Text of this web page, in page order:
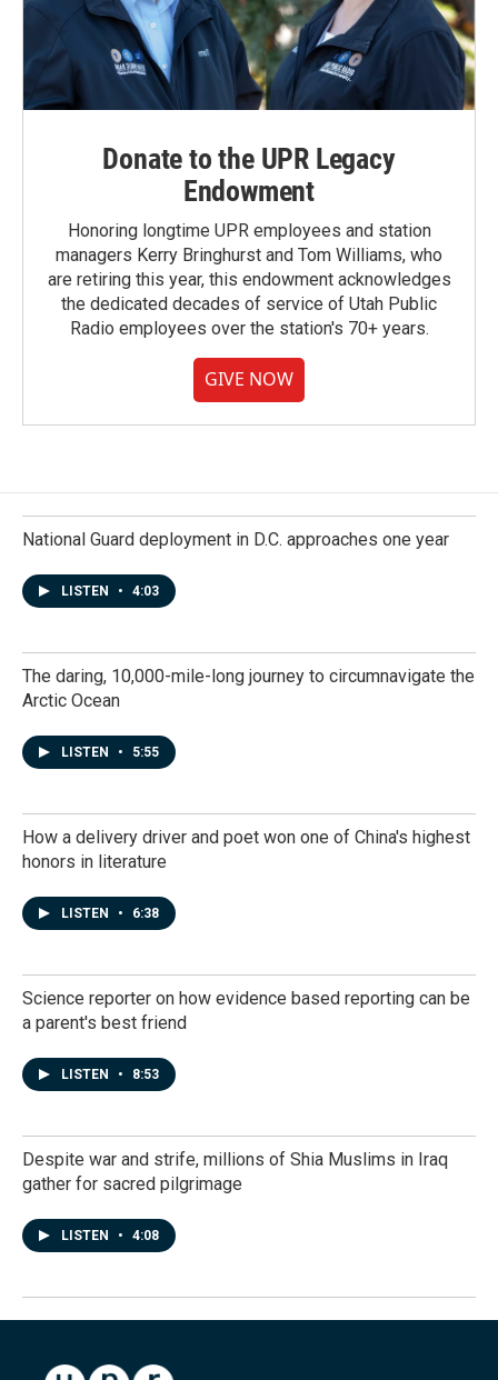
Donate to the UPR Legacy
Endowment
Honoring longtime UPR employees and station
managers Kerry Bringhurst and Tom Williams, who
are retiring this year, this endowment acknowledges
the dedicated decades of service of Utah Public
Radio employees over the station's 70+ years.
GIVE NOW
National Guard deployment in D.C. approaches one year
LISTEN • 4:03
The daring, 10,000-mile-long journey to circumnavigate the
Arctic Ocean
LISTEN • 5:55
How a delivery driver and poet won one of China's highest
honors in literature
LISTEN • 6:38
Science reporter on how evidence based reporting can be
a parent's best friend
LISTEN • 8:53
Despite war and strife, millions of Shia Muslims in Iraq
gather for sacred pilgrimage
LISTEN • 4:08